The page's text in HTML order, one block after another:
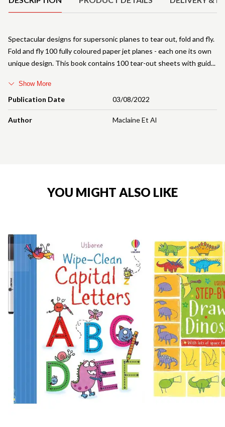
Publication Date 03/08/2022
Author Maclaine Et Al
Spectacular designs for supersonic planes to tear out, fold and fly.
Fold and fly 100 fully coloured paper jet planes - each one its own
unique design. This book contains 100 tear-out sheets with guid
Show More
YOU MIGHT ALSO LIKE